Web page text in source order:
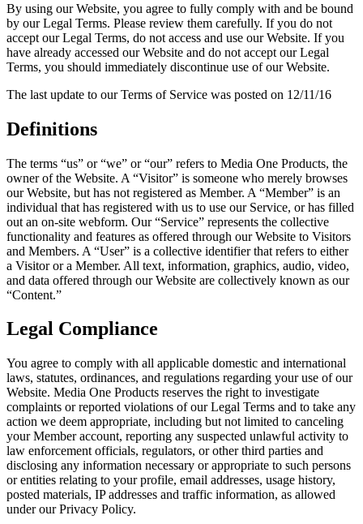
By using our Website, you agree to fully comply with and be bound
by our Legal Terms. Please review them carefully. If you do not
accept our Legal Terms, do not access and use our Website. If you
have already accessed our Website and do not accept our Legal
Terms, you should immediately discontinue use of our Website.
The last update to our Terms of Service was posted on 12/11/16
Definitions
The terms “us” or “we” or “our” refers to Media One Products, the
owner of the Website. A “Visitor” is someone who merely browses
our Website, but has not registered as Member. A “Member” is an
individual that has registered with us to use our Service, or has filled
out an on-site webform. Our “Service” represents the collective
functionality and features as offered through our Website to Visitors
and Members. A “User” is a collective identifier that refers to either
a Visitor or a Member. All text, information, graphics, audio, video,
and data offered through our Website are collectively known as our
“Content.”
Legal Compliance
You agree to comply with all applicable domestic and international
laws, statutes, ordinances, and regulations regarding your use of our
Website. Media One Products reserves the right to investigate
complaints or reported violations of our Legal Terms and to take any
action we deem appropriate, including but not limited to canceling
your Member account, reporting any suspected unlawful activity to
law enforcement officials, regulators, or other third parties and
disclosing any information necessary or appropriate to such persons
or entities relating to your profile, email addresses, usage history,
posted materials, IP addresses and traffic information, as allowed
under our Privacy Policy.